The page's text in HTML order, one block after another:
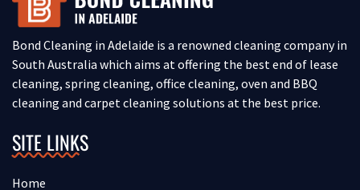
Bond Cleaning in Adelaide is a renowned cleaning company in
South Australia which aims at offering the best end of lease
cleaning, spring cleaning, office cleaning, oven and BBQ
cleaning and carpet cleaning solutions at the best price.
SITE LINKS
Home